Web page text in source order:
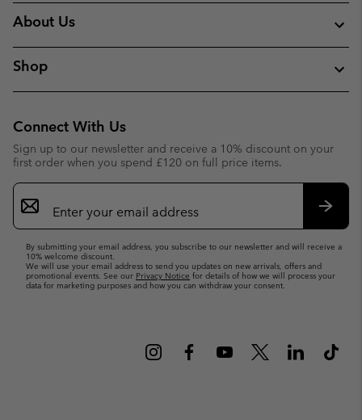
About Us
Shop
Connect With Us
Sign up to our newsletter and receive a 10% discount on your
first order when you spend £120 on full price items.
Email
Sign
Up
By submitting your email address, you subscribe to our newsletter and will receive a
10% welcome discount.
We will use your email address to send you updates on new arrivals, offers and
promotional events. See our Privacy Notice for details of how we will process your
data for marketing purposes and how you can withdraw your consent.